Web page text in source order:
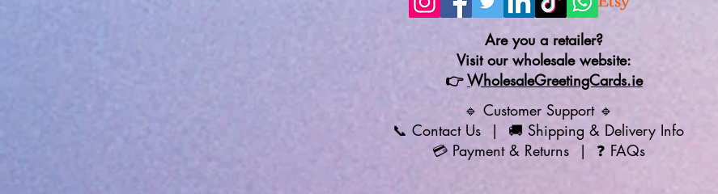
Are you a retailer?
Visit our wholesale website:
👉WholesaleGreetingCards.ie
🔹 Customer Support 🔹
📞 Contact Us | 🚚 Shipping & Delivery Info
💳 Payment & Returns | ❓ FAQs